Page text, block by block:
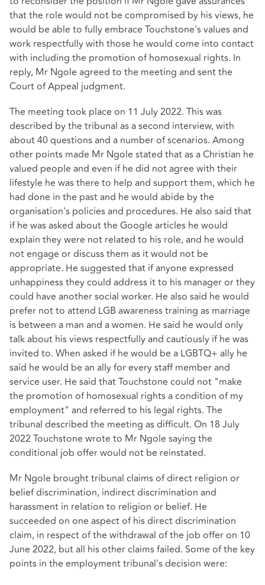
that the role would not be compromised by his views, he
would be able to fully embrace Touchstone's values and
work respectfully with those he would come into contact
with including the promotion of homosexual rights. In
reply, Mr Ngole agreed to the meeting and sent the
Court of Appeal judgment.
The meeting took place on 11 July 2022. This was
described by the tribunal as a second interview, with
about 40 questions and a number of scenarios. Among
other points made Mr Ngole stated that as a Christian he
valued people and even if he did not agree with their
lifestyle he was there to help and support them, which he
had done in the past and he would abide by the
organisation's policies and procedures. He also said that
if he was asked about the Google articles he would
explain they were not related to his role, and he would
not engage or discuss them as it would not be
appropriate. He suggested that if anyone expressed
unhappiness they could address it to his manager or they
could have another social worker. He also said he would
prefer not to attend LGB awareness training as marriage
is between a man and a women. He said he would only
talk about his views respectfully and cautiously if he was
invited to. When asked if he would be a LGBTQ+ ally he
said he would be an ally for every staff member and
service user. He said that Touchstone could not "make
the promotion of homosexual rights a condition of my
employment" and referred to his legal rights. The
tribunal described the meeting as difficult. On 18 July
2022 Touchstone wrote to Mr Ngole saying the
conditional job offer would not be reinstated.
Mr Ngole brought tribunal claims of direct religion or
belief discrimination, indirect discrimination and
harassment in relation to religion or belief. He
succeeded on one aspect of his direct discrimination
claim, in respect of the withdrawal of the job offer on 10
June 2022, but all his other claims failed. Some of the key
points in the employment tribunal's decision were: